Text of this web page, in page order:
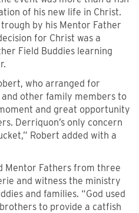
of his new life in Christ.
by his Mentor Father
for Christ was a
Field Buddies learning
who arranged for
and other family members to
and great opportunity
Derriquon’s only concern
Robert added with a
Mentor Fathers from three
and witness the ministry
and families. “God used
to provide a catfish